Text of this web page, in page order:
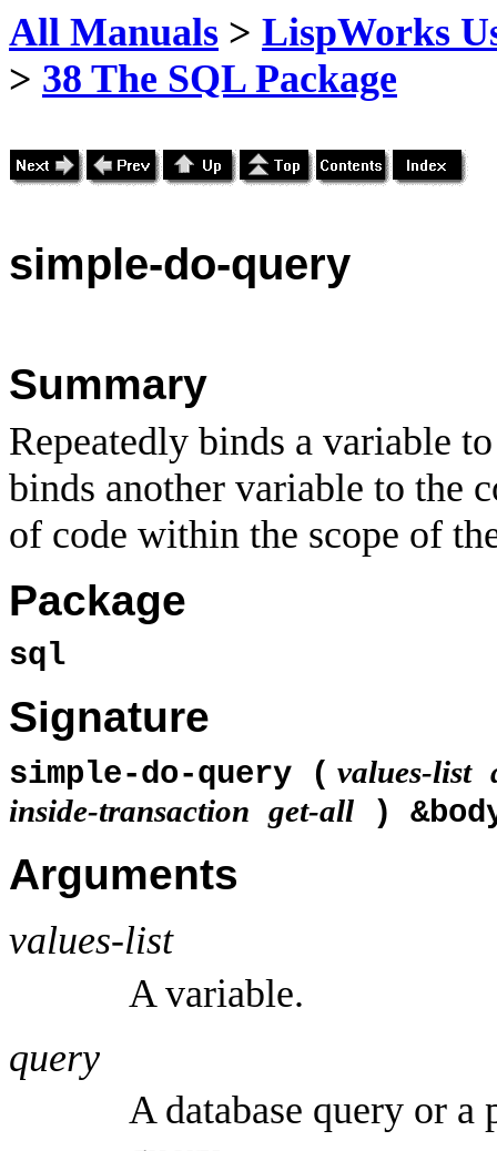
All Manuals > LispWorks
> 38 The SQL Package
simple-do-query
Summary
Repeatedly binds a variable
binds another variable to the
of code within the scope of
Package
sql
Signature
simple-do-query ( values-list
inside-transaction get-all )
Arguments
values-list
A variable.
query
A database query or a